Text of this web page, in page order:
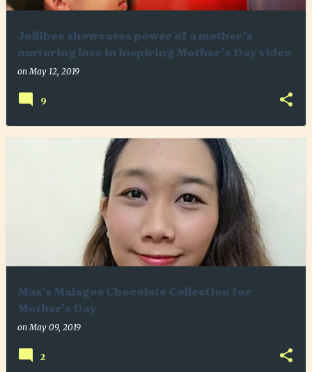
Jollibee showcases power of a mother’s
nurturing love in inspiring Mother’s Day video
onMay 12, 2019
9
Max's Malagos Chocolate Collection for
Mother's Day
onMay 09, 2019
2